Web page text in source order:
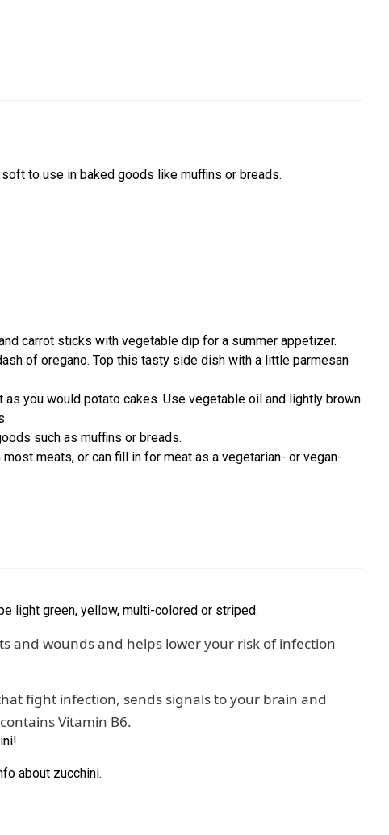
to use in baked goods like muffins or breads.
carrot sticks with vegetable dip for a summer appetizer.
of oregano. Top this tasty side dish with a little parmesan
you would potato cakes. Use vegetable oil and lightly brown
such as muffins or breads.
meats, or can fill in for meat as a vegetarian- or vegan-
light green, yellow, multi-colored or striped.
and wounds and helps lower your risk of infection
fight infection, sends signals to your brain and
Vitamin B6.
about zucchini.